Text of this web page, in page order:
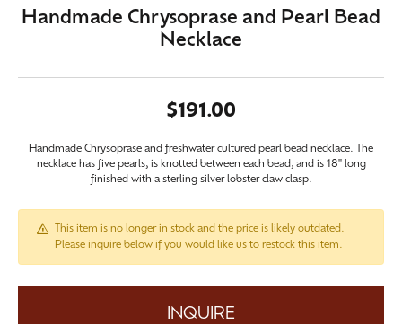
Handmade Chrysoprase and Pearl Bead
Necklace
$191.00
Handmade Chrysoprase and freshwater cultured pearl bead necklace. The
necklace has five pearls, is knotted between each bead, and is 18" long
finished with a sterling silver lobster claw clasp.
This item is no longer in stock and the price is likely outdated.
Please inquire below if you would like us to restock this item.
INQUIRE